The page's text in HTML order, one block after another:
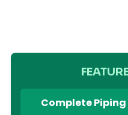
Complete